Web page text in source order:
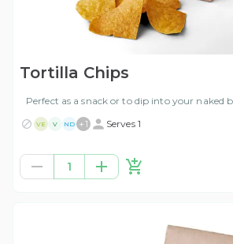
Tortilla Chips
Perfect as a snack or to dip into your naked
VE V ND +1 Serves 1
1